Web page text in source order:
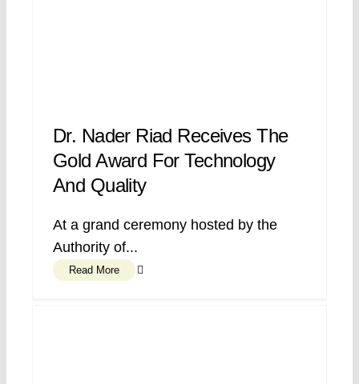
Dr. Nader Riad Receives The
Gold Award For Technology
And Quality
At a grand ceremony hosted by the
Authority of...
Read More